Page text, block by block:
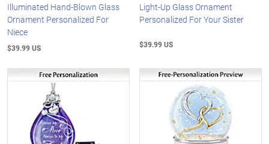
Illuminated Hand-Blown Glass
Ornament Personalized For
Niece
$39.99 US
Light-Up Glass Ornament
Personalized For Your Sister
$39.99 US